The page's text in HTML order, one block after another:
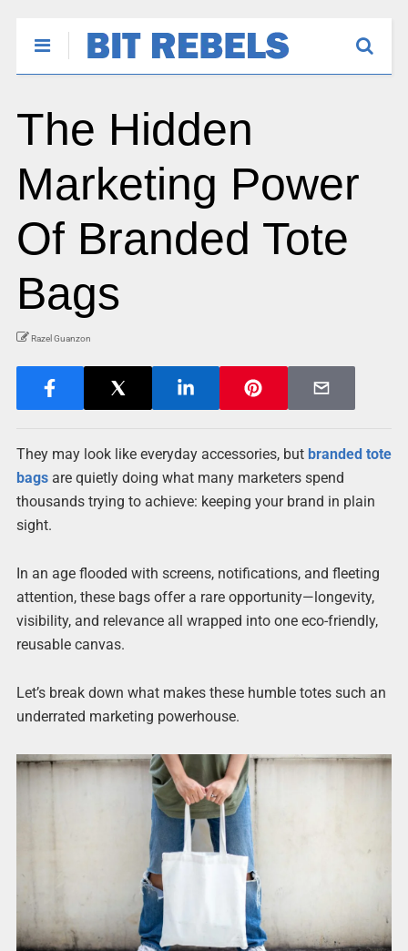
The Hidden
Marketing Power
Of Branded Tote
Bags
Razel Guanzon
They may look like everyday accessories, but branded tote
bagsare quietly doing what many marketers spend
thousands trying to achieve: keeping your brand in plain
sight.
In an age flooded with screens, notifications, and fleeting
attention, these bags offer a rare opportunity—longevity,
visibility, and relevance all wrapped into one eco-friendly,
reusable canvas.
Let’s break down what makes these humble totes such an
underrated marketing powerhouse.